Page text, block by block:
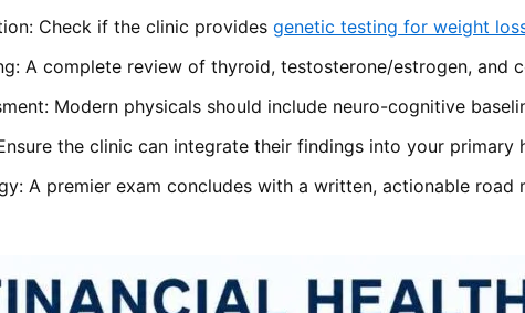
Check if the clinic provides genetic testing for weight
A complete review of thyroid, testosterone/estrogen,
Modern physicals should include neuro-cognitive
the clinic can integrate their findings into your
A premier exam concludes with a written, actionable